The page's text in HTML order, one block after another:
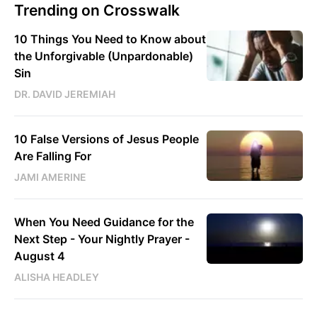
Trending on Crosswalk
10 Things You Need to Know about
the Unforgivable (Unpardonable)
Sin
DR. DAVID JEREMIAH
10 False Versions of Jesus People
Are Falling For
JAMI AMERINE
When You Need Guidance for the
Next Step - Your Nightly Prayer -
August 4
ALISHA HEADLEY